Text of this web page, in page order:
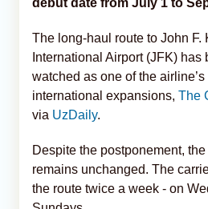
The long-haul route to John F.
International Airport (JFK) has
watched as one of the
international expansions, The
via UzDaily.
Despite the postponement,
remains unchanged. The
the route twice a week - on